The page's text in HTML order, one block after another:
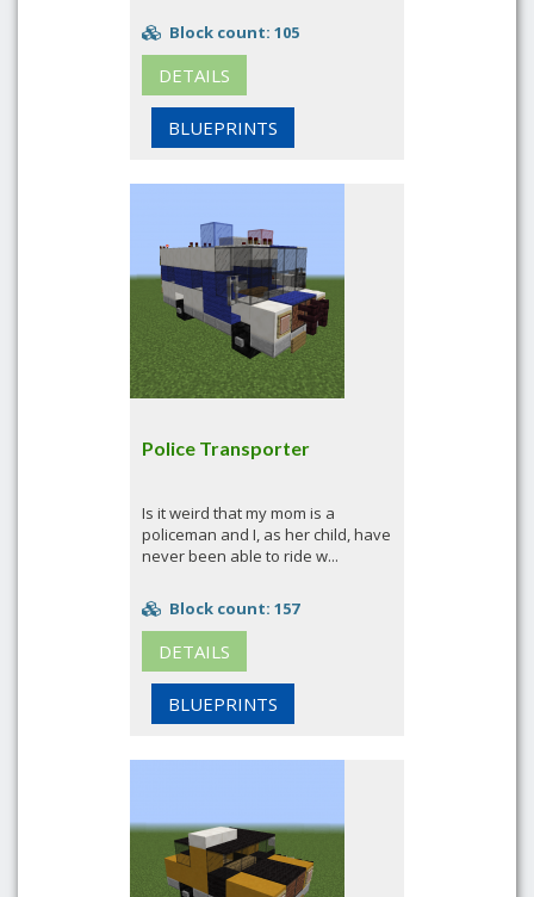
Block count: 105
DETAILS
BLUEPRINTS
Police Transporter
Is it weird that my mom is a
policeman and I, as her child, have
never been able to ride w...
Block count: 157
DETAILS
BLUEPRINTS